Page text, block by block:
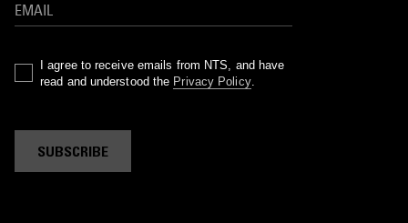
I agree to receive emails from NTS, and have
read and understood the Privacy Policy.
SUBSCRIBE